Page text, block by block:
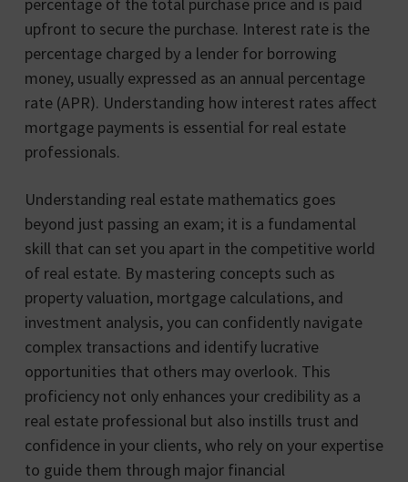
upfront to secure the purchase. Interest rate is the
percentage charged by a lender for borrowing
money, usually expressed as an annual percentage
rate (APR). Understanding how interest rates affect
mortgage payments is essential for real estate
professionals.
Understanding real estate mathematics goes
beyond just passing an exam; it is a fundamental
skill that can set you apart in the competitive world
of real estate. By mastering concepts such as
property valuation, mortgage calculations, and
investment analysis, you can confidently navigate
complex transactions and identify lucrative
opportunities that others may overlook. This
proficiency not only enhances your credibility as a
real estate professional but also instills trust and
confidence in your clients, who rely on your expertise
to guide them through major financial